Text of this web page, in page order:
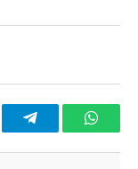
Telegram